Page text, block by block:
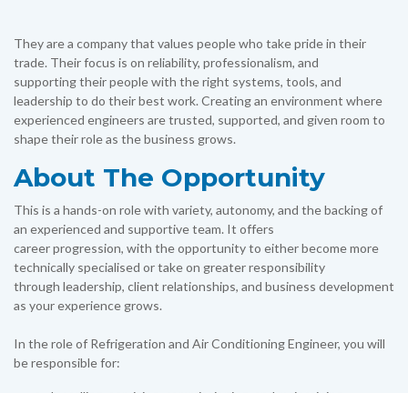
They are a company that values people who take pride in their
trade. Their focus is on reliability, professionalism, and
supporting their people with the right systems, tools, and
leadership to do their best work. Creating an environment where
experienced engineers are trusted, supported, and given room to
shape their role as the business grows.
About The Opportunity
This is a hands-on role with variety, autonomy, and the backing of
an experienced and supportive team. It offers
career progression, with the opportunity to either become more
technically specialised or take on greater responsibility
through leadership, client relationships, and business development
as your experience grows.
In the role of Refrigeration and Air Conditioning Engineer, you will
be responsible for: